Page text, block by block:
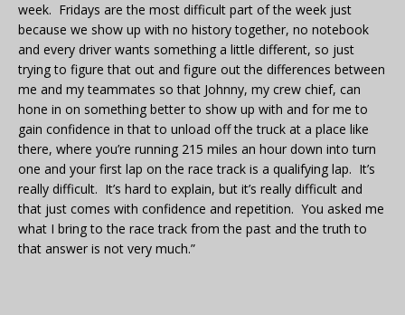
week. Fridays are the most difficult part of the week just
because we show up with no history together, no notebook
and every driver wants something a little different, so just
trying to figure that out and figure out the differences between
me and my teammates so that Johnny, my crew chief, can
hone in on something better to show up with and for me to
gain confidence in that to unload off the truck at a place like
there, where you’re running 215 miles an hour down into turn
one and your first lap on the race track is a qualifying lap. It’s
really difficult. It’s hard to explain, but it’s really difficult and
that just comes with confidence and repetition. You asked me
what I bring to the race track from the past and the truth to
that answer is not very much.”